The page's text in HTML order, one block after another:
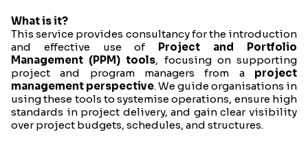
What is it?
This service provides consultancy for the introduction
and effective use of
Project and Portfolio
Management (PPM) tools, focusing on supporting
project and program managers from a project
management perspective. We guide organisations in
using these tools to systemise operations, ensure high
standards in project delivery, and gain clear visibility
over project budgets, schedules, and structures.